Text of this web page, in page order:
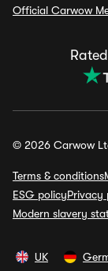
Official Carwow
Rated
© 2026 Carwow
Terms & conditions
ESG policyPrivacy
Modern slavery
UK